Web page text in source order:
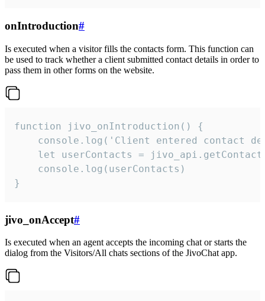
onIntroduction#
Is executed when a visitor fills the contacts form. This function can
be used to track whether a client submitted contact details in order to
pass them in other forms on the website.
function jivo_onIntroduction() {
console.log('Client entered contact
let userContacts =
    console.log(userContacts)
}
jivo_onAccept#
Is executed when an agent accepts the incoming chat or starts the
dialog from the Visitors/All chats sections of the JivoChat app.